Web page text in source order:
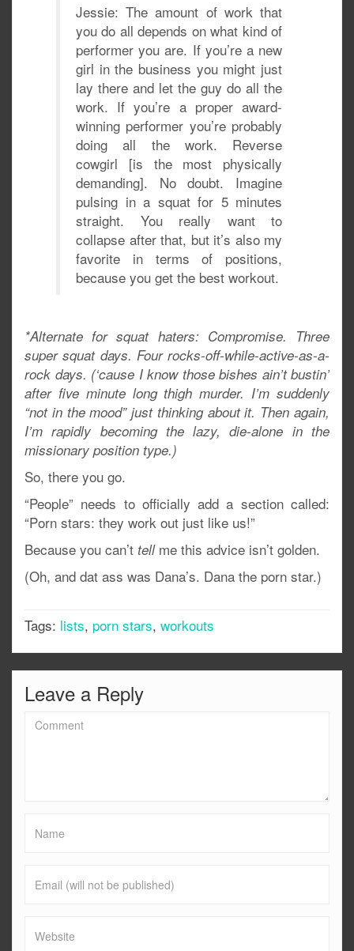
Jessie: The amount of work that
you do all depends on what kind of
performer you are. If you’re a new
girl in the business you might just
lay there and let the guy do all the
work. If you’re a proper award-
winning performer you’re probably
doing all the work. Reverse
cowgirl [is the most physically
demanding]. No doubt. Imagine
pulsing in a squat for 5 minutes
straight. You really want to
collapse after that, but it’s also my
favorite in terms of positions,
because you get the best workout.
*Alternate for squat haters: Compromise. Three
super squat days. Four rocks-off-while-active-as-a-
rock days. (‘cause I know those bishes ain’t bustin’
after five minute long thigh murder. I’m suddenly
“not in the mood” just thinking about it. Then again,
I’m rapidly becoming the lazy, die-alone in the
missionary position type.)
So, there you go.
“People” needs to officially add a section called:
“Porn stars: they work out just like us!”
Because you can’t tellme this advice isn’t golden.
(Oh, and dat ass was Dana’s. Dana the porn star.)
Tags: lists, porn stars, workouts
Leave a Reply